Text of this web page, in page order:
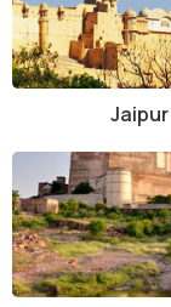
Popular adventure
• Quad biking
• Paragliding
• Dune bashing
Desert safaris tour
your requirement.
schedule, camp
Jaipur